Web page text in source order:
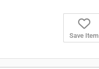
Save Item